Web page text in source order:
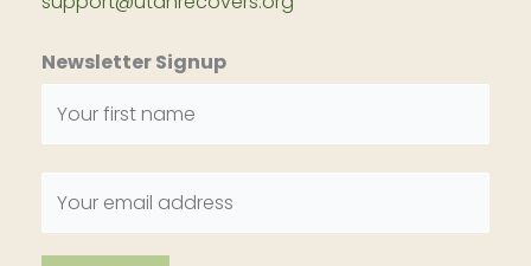
Newsletter Signup